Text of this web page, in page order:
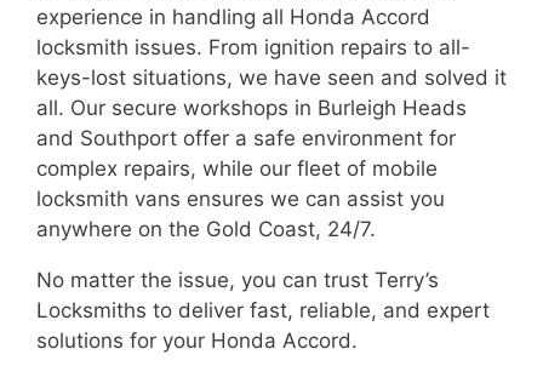
experience in handling all Honda Accord
locksmith issues. From ignition repairs to all-
keys-lost situations, we have seen and solved it
all. Our secure workshops in Burleigh Heads
and Southport offer a safe environment for
complex repairs, while our fleet of mobile
locksmith vans ensures we can assist you
anywhere on the Gold Coast, 24/7.
No matter the issue, you can trust Terry’s
Locksmiths to deliver fast, reliable, and expert
solutions for your Honda Accord.